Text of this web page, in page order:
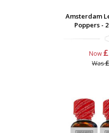
Amsterdam
Poppers -
Now
Was